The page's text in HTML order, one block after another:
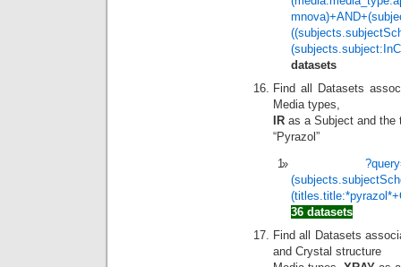
datasets
Find all Datasets
Media types,
IR as a Subject and the
“Pyrazol”
36 datasets
Find all Datasets
and Crystal structure